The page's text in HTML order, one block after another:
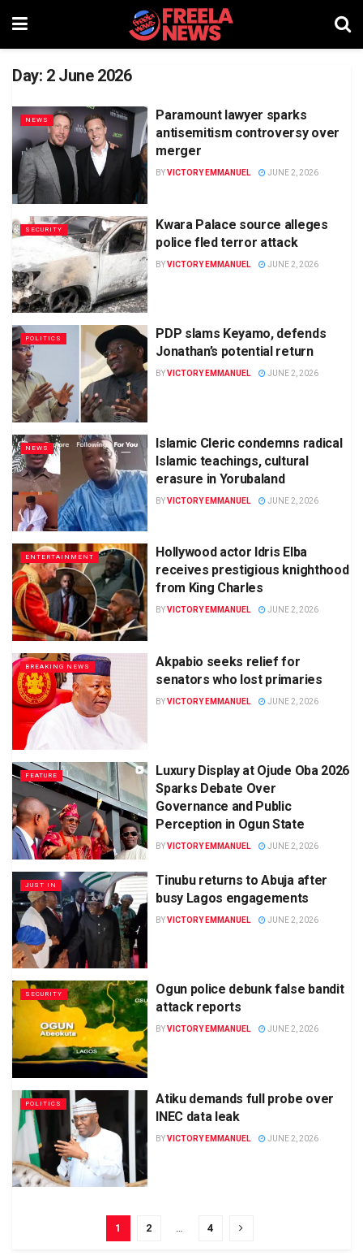
Day: 2 June 2026
NEWS
Paramount lawyer sparks
antisemitism controversy over
merger
BYVICTORY EMMANUEL JUNE 2, 2026
SECURITY
Kwara Palace source alleges
police fled terror attack
BYVICTORY EMMANUEL JUNE 2, 2026
POLITICS
PDP slams Keyamo, defends
Jonathan’s potential return
BYVICTORY EMMANUEL JUNE 2, 2026
NEWS
Islamic Cleric condemns radical
Islamic teachings, cultural
erasure in Yorubaland
BYVICTORY EMMANUEL JUNE 2, 2026
ENTERTAINMENT
Hollywood actor Idris Elba
receives prestigious knighthood
from King Charles
BYVICTORY EMMANUEL JUNE 2, 2026
BREAKING NEWS
Akpabio seeks relief for
senators who lost primaries
BYVICTORY EMMANUEL JUNE 2, 2026
FEATURE
Luxury Display at Ojude Oba 2026
Sparks Debate Over
Governance and Public
Perception in Ogun State
BYVICTORY EMMANUEL JUNE 2, 2026
JUST IN
Tinubu returns to Abuja after
busy Lagos engagements
BYVICTORY EMMANUEL JUNE 2, 2026
SECURITY
Ogun police debunk false bandit
attack reports
BYVICTORY EMMANUEL JUNE 2, 2026
POLITICS
Atiku demands full probe over
INEC data leak
BYVICTORY EMMANUEL JUNE 2, 2026
1 2 … 4